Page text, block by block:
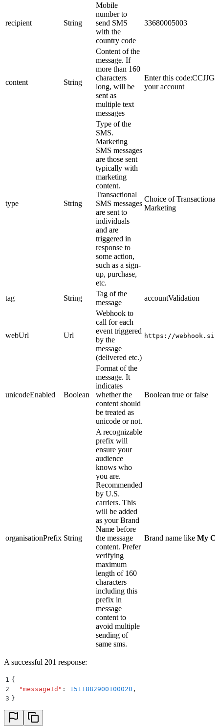
recipient String
Mobile
number to
send SMS
with the
country code
33680005003
content String
Content of the
message. If
more than 160
characters
long, will be
sent as
multiple text
messages
Enter this
your account
type String
Type of the
SMS.
Marketing
SMS messages
are those sent
typically with
marketing
content.
Transactional
SMS messages
are sent to
individuals
and are
triggered in
response to
some action,
such as a sign-
up, purchase,
etc.
Choice of Transactional
Marketing
tag String
Tag of the
message
accountValidation
webUrl Url
Webhook to
call for each
event triggered
by the
message
(delivered etc.)
https://
unicodeEnabled Boolean
Format of the
message. It
indicates
whether the
content should
be treated as
unicode or not.
Boolean true or false
organisationPrefix String
A recognizable
prefix will
ensure your
audience
knows who
you are.
Recommended
by U.S.
carriers. This
will be added
as your Brand
Name before
the message
content. Prefer
verifying
maximum
length of 160
characters
including this
prefix in
message
content to
avoid multiple
sending of
same sms.
Brand name like My
A successful 201 response:
1 {
2
  "
messageId " : 1511882900100020 ,
3 }